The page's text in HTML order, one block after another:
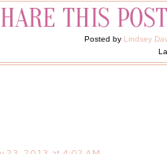
Posted by Lindsey